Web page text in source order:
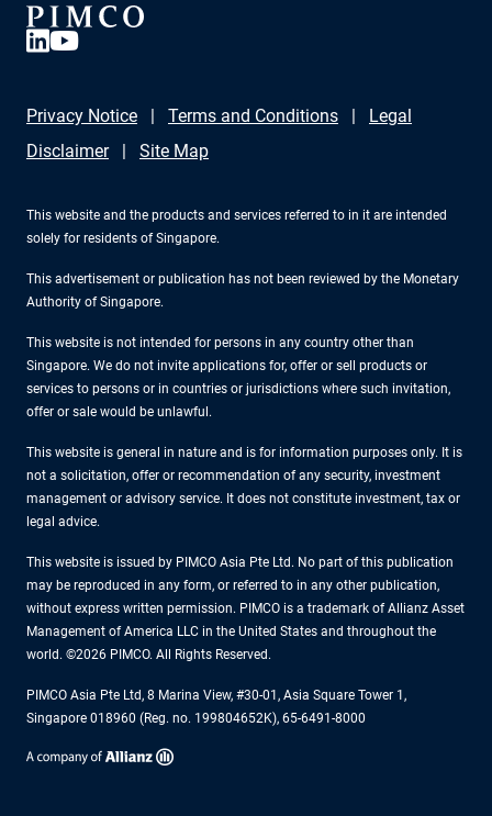
Privacy Notice Terms and Conditions
Legal
Disclaimer
Site Map
This website and the products and services referred to in it are intended
solely for residents of Singapore.
This advertisement or publication has not been reviewed by the Monetary
Authority of Singapore.
This website is not intended for persons in any country other than
Singapore. We do not invite applications for, offer or sell products or
services to persons or in countries or jurisdictions where such invitation,
offer or sale would be unlawful.
This website is general in nature and is for information purposes only. It is
not a solicitation, offer or recommendation of any security, investment
management or advisory service. It does not constitute investment, tax or
legal advice.
This website is issued by PIMCO Asia Pte Ltd. No part of this publication
may be reproduced in any form, or referred to in any other publication,
without express written permission. PIMCO is a trademark of Allianz Asset
Management of America LLC in the United States and throughout the
world. ©2026 PIMCO. All Rights Reserved.
PIMCO Asia Pte Ltd, 8 Marina View, #30-01, Asia Square Tower 1,
Singapore 018960 (Reg. no. 199804652K), 65-6491-8000